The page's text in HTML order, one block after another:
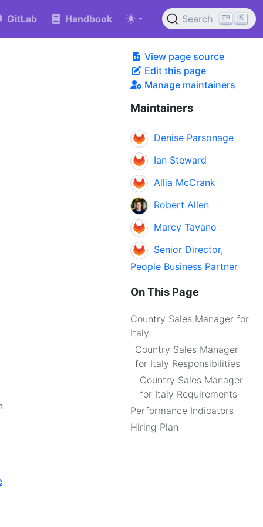
GitLab Handbook Search K
View page source
Edit this page
Manage maintainers
Maintainers
Denise Parsonage
Ian Steward
Allia McCrank
Robert Allen
Marcy Tavano
Senior Director,
People Business Partner
On This Page
Country Sales Manager for
Italy
Country Sales Manager
for Italy Responsibilities
Country Sales Manager
for Italy Requirements
Performance Indicators
Hiring Plan